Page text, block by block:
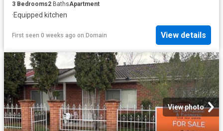
3 Bedrooms2 BathsApartment
·Equipped kitchen
First seen 0 weeks ago on Domain View details
View photo